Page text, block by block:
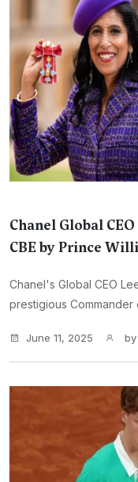
Chanel Global
CBE by Prince
Chanel's Global CEO
prestigious Commander
June 11, 2025 by